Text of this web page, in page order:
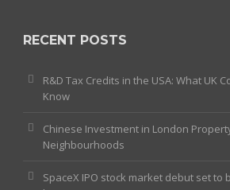
RECENT POSTS
R&D Tax Credits in the USA: What UK
Know
Chinese Investment in London
Neighbourhoods
SpaceX IPO stock market debut set to